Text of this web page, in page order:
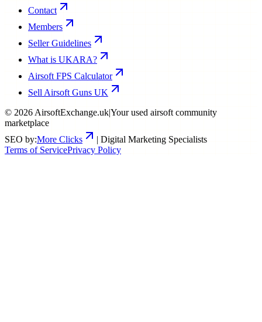
Contact
Members
Seller Guidelines
What is UKARA?
Airsoft FPS Calculator
Sell Airsoft Guns UK
© 2026 AirsoftExchange.uk|Your used airsoft community
marketplace
SEO by:More Clicks
| Digital Marketing Specialists
Terms of ServicePrivacy Policy